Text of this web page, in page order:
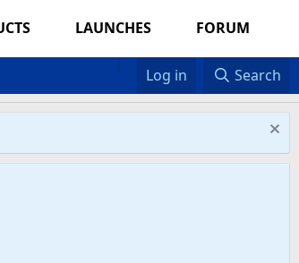
LAUNCHES FORUM
Log in Search